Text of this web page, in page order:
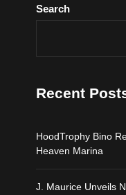
Search
Recent
HoodTrophy Bino
Heaven Marina
J. Maurice Unveils